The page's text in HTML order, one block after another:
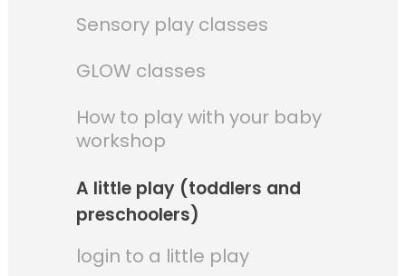
Sensory play classes
GLOW classes
How to play with your baby
workshop
A little play (toddlers and
preschoolers)
login to a little play